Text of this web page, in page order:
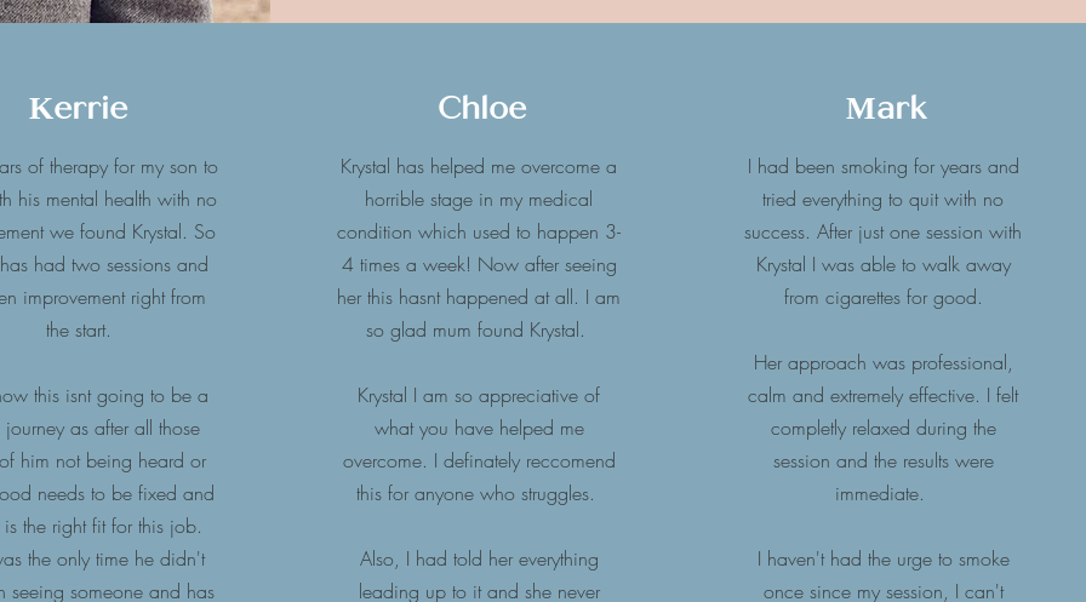
Kerrie
of therapy for my son to
his mental health with no
we found Krystal. So
had two sessions and
improvement right from
the start.
this isnt going to be a
as after all those
him not being heard or
needs to be fixed and
is the right fit for this job.
the only time he didn't
seeing someone and has
Chloe
Krystal has helped me overcome a
horrible stage in my medical
condition which used to happen 3-
4 times a week! Now after seeing
her this hasnt happened at all. I am
so glad mum found Krystal.
Krystal I am so appreciative of
what you have helped me
overcome. I definately reccomend
this for anyone who struggles.
Also, I had told her everything
leading up to it and she never
Mark
I had been smoking for years and
tried everything to quit with no
success. After just one session with
Krystal I was able to walk away
from cigarettes for good.
Her approach was professional,
calm and extremely effective. I felt
completly relaxed during the
session and the results were
immediate.
I haven't had the urge to smoke
once since my session, I can't